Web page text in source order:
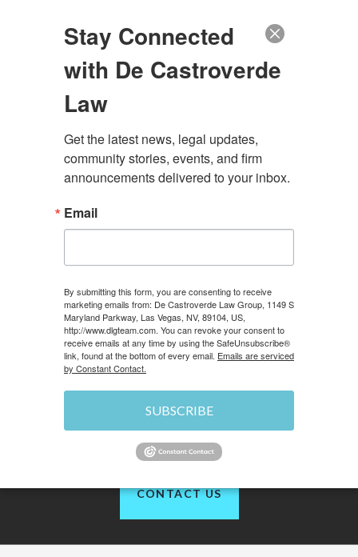
LAS VEGAS MEDICAL
MALPRACTICE LAWYER
100+ Years of Combined Experience. Hundreds of
Millions Recovered.
CONTACT US
Stay Connected
with De Castroverde
Law
Get the latest news, legal updates,
community stories, events, and firm
announcements delivered to your inbox.
Email
By submitting this form, you are consenting to receive
marketing emails from: De Castroverde Law Group, 1149 S
Maryland Parkway, Las Vegas, NV, 89104, US,
http://www.dlgteam.com. You can revoke your consent to
receive emails at any time by using the SafeUnsubscribe®
link, found at the bottom of every email. Emails are serviced
by Constant Contact.
SUBSCRIBE